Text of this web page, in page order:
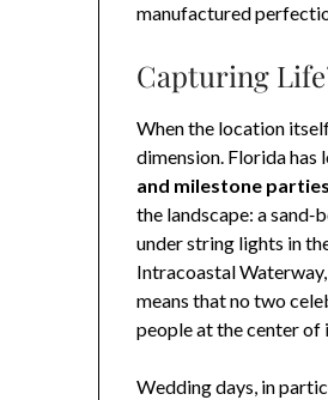
manufactured
Capturing
When the location
dimension. Florida
and milestone parties
the landscape: a
under string lights in
Intracoastal
means that no two
people at the center of
Wedding days, in